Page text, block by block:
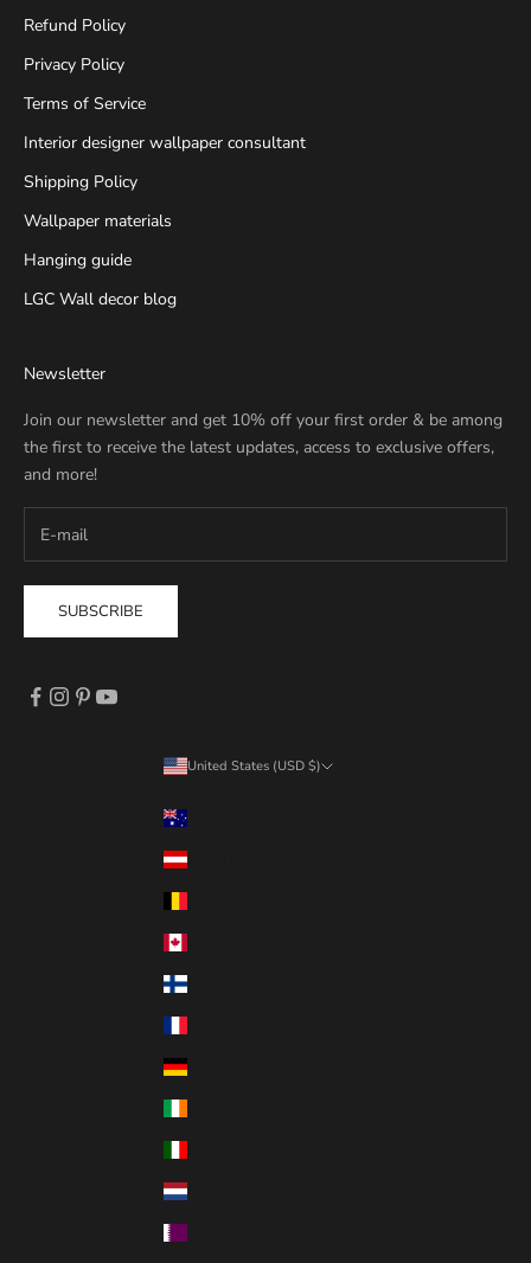
Refund Policy
Privacy Policy
Terms of Service
Interior designer wallpaper consultant
Shipping Policy
Wallpaper materials
Hanging guide
LGC Wall decor blog
Newsletter
Join our newsletter and get 10% off your first order & be among
the first to receive the latest updates, access to exclusive offers,
and more!
SUBSCRIBE
United States (USD $)
Australia (AUD $)
Austria (EUR €)
Finland (EUR €)
Germany (EUR €)
Netherlands (EUR €)